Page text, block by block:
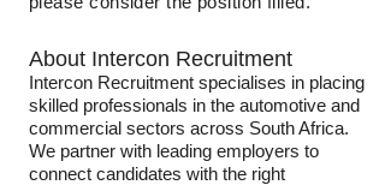
About Intercon Recruitment
Intercon Recruitment specialises in placing
skilled professionals in the automotive and
commercial sectors across South Africa.
We partner with leading employers to
connect candidates with the right